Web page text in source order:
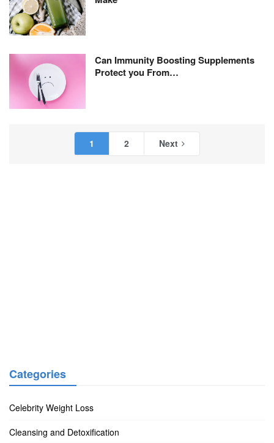
Can Immunity Boosting Supplements
Protect you From…
1 2 Next
Categories
Celebrity Weight Loss
Cleansing and Detoxification